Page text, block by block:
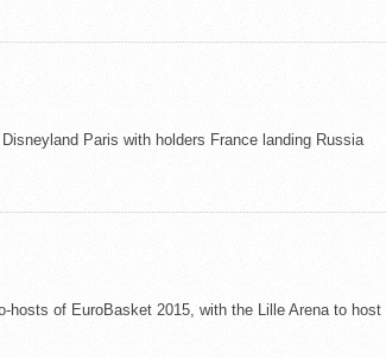
Paris with holders France landing Russia
hosts of EuroBasket 2015, with the Lille Arena to host